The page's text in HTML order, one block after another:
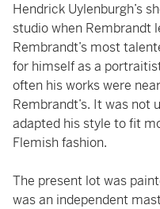
Hendrick Uylenburgh’s
studio when Rembrandt
Rembrandt’s most
for himself as a
often his works were
Rembrandt’s. It was not
adapted his style to fit
Flemish fashion.
The present lot was
was an independent